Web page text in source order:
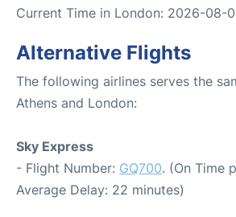
Current Time in London: 2026-08-
Alternative Flights
The following airlines serves the
Athens and London:
Sky Express
- Flight Number: GQ700. (On Time
Average Delay: 22 minutes)